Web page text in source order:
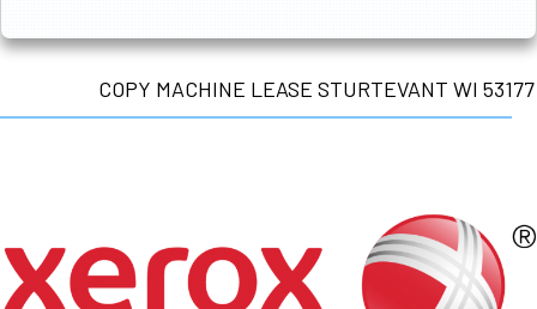
COPY MACHINE LEASE STURTEVANT WI 53177